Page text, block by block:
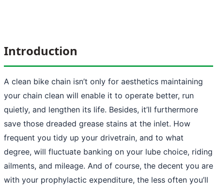
Introduction
A clean bike chain isn’t only for aesthetics maintaining
your chain clean will enable it to operate better, run
quietly, and lengthen its life. Besides, it’ll furthermore
save those dreaded grease stains at the inlet. How
frequent you tidy up your drivetrain, and to what
degree, will fluctuate banking on your lube choice, riding
ailments, and mileage. And of course, the decent you are
with your prophylactic expenditure, the less often you’ll